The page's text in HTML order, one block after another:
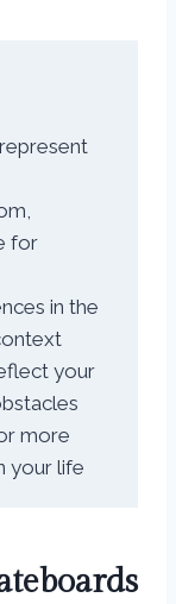
for
in the
your
more
your life